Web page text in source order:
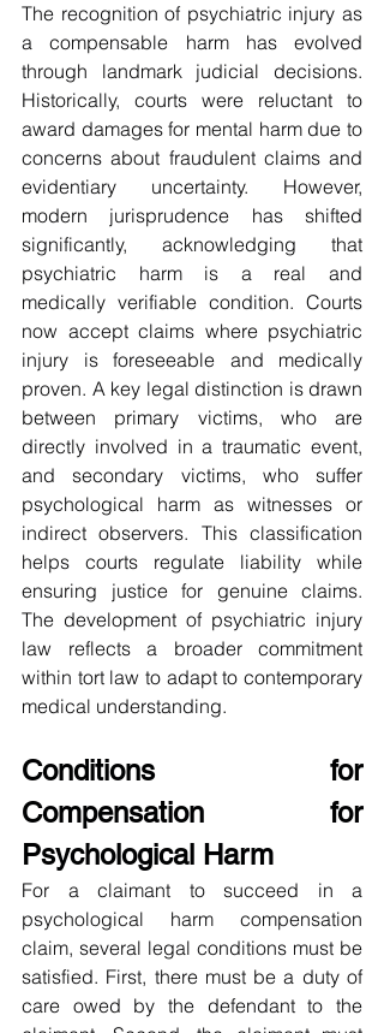
The recognition of psychiatric injury as
a compensable harm has evolved
through landmark judicial decisions.
Historically, courts were reluctant to
award damages for mental harm due to
concerns about fraudulent claims and
evidentiary uncertainty. However,
modern jurisprudence has shifted
significantly, acknowledging that
psychiatric harm is a real and
medically verifiable condition. Courts
now accept claims where psychiatric
injury is foreseeable and medically
proven. A key legal distinction is drawn
between primary victims, who are
directly involved in a traumatic event,
and secondary victims, who suffer
psychological harm as witnesses or
indirect observers. This classification
helps courts regulate liability while
ensuring justice for genuine claims.
The development of psychiatric injury
law reflects a broader commitment
within tort law to adapt to contemporary
medical understanding.
Conditions for
Compensation for
Psychological Harm
For a claimant to succeed in a
psychological harm compensation
claim, several legal conditions must be
satisfied. First, there must be a duty of
care owed by the defendant to the